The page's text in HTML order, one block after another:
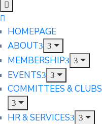
HOMEPAGE
ABOUT
MEMBERSHIP
EVENTS
COMMITTEES & CLUBS
HR & SERVICES